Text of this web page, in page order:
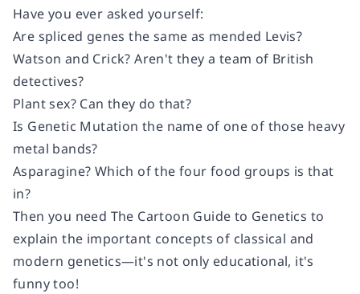
Have you ever asked yourself:
Are spliced genes the same as mended Levis?
Watson and Crick? Aren't they a team of British
detectives?
Plant sex? Can they do that?
Is Genetic Mutation the name of one of those heavy
metal bands?
Asparagine? Which of the four food groups is that
in?
Then you need The Cartoon Guide to Genetics to
explain the important concepts of classical and
modern genetics—it's not only educational, it's
funny too!